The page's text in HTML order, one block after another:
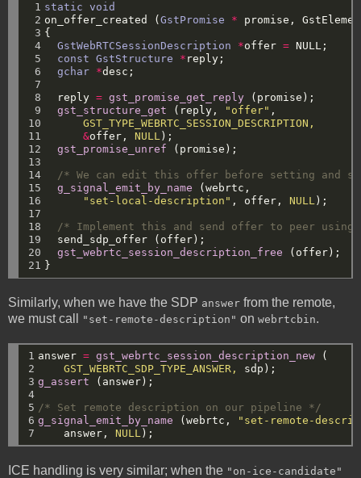
1
2
3
4
5
6
7
8
9
10
11
12
13
14
15
16
17
18
19
20
21
static
void
on_offer_created
(GstPromise * promise,
{
GstWebRTCSessionDescription
*offer = NULL ;
const
GstStructure * reply;
gchar *desc;
reply = gst_promise_get_reply
(promise);
gst_structure_get
(reply, "offer" ,
GST_TYPE_WEBRTC_SESSION_DESCRIPTION,
&offer, NULL );
gst_promise_unref
(promise);
/* We can edit this offer before setting and
g_signal_emit_by_name
(webrtc,
"set-local-description" , offer, NULL );
/* Implement this and send offer to peer
send_sdp_offer
(offer);
gst_webrtc_session_description_free
(offer);
}
Similarly, when we have the SDP answer from the remote,
we must call
"set-remote-description" on webrtcbin.
1
2
3
4
5
6
7
answer = gst_webrtc_session_description_new
(
GST_WEBRTC_SDP_TYPE_ANSWER,
sdp);
g_assert
(answer);
/* Set remote description on our pipeline */
g_signal_emit_by_name
(webrtc,
"set-remote-
answer,
NULL );
ICE handling is very similar; when the "on-ice-candidate"